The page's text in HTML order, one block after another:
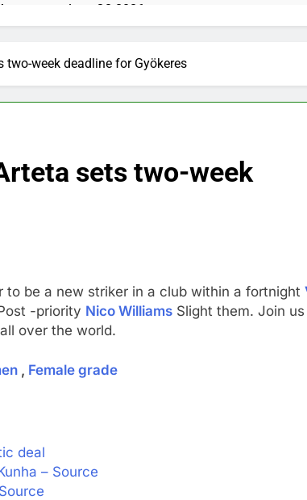
earnings Q2 2026
ground in AI. The U.S. still has a major advantage
at $20 billion as live shopping continues to boom
proposes killing tax breaks for overseas oil
powering Ukraine’s deep-strike campaign
era arrives, with AI agents poised to
two-week deadline for Gyökeres
sets two-week
be a new striker in a club within a fortnight
-priority Nico Williams Slight them. Join
over the world.
, Female grade
deal
– Source